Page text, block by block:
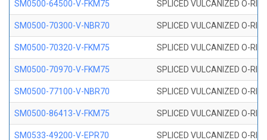
SM0500-64500-V-FKM75 SPLICED VULCANIZED O-
SM0500-70300-V-NBR70 SPLICED VULCANIZED O-
SM0500-70320-V-FKM75 SPLICED VULCANIZED O-
SM0500-70970-V-FKM75 SPLICED VULCANIZED O-
SM0500-77100-V-NBR70 SPLICED VULCANIZED O-
SM0500-86413-V-FKM75 SPLICED VULCANIZED O-
SM0533-49200-V-EPR70 SPLICED VULCANIZED O-